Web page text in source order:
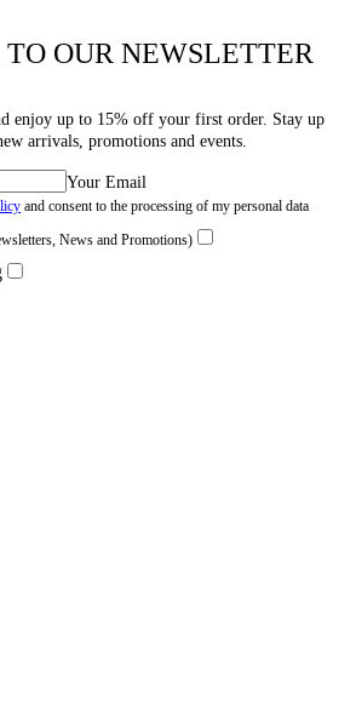
TO OUR NEWSLETTER
enjoy up to 15% off your first order. Stay up
arrivals, promotions and events.
Your Email
and consent to the processing of my personal data
News and Promotions)